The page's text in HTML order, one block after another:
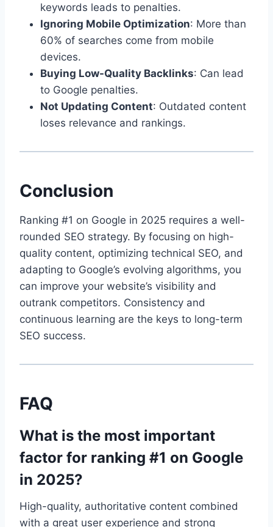
keywords leads to penalties.
Ignoring Mobile Optimization: More than
60% of searches come from mobile
devices.
Buying Low-Quality Backlinks: Can lead
to Google penalties.
Not Updating Content: Outdated content
loses relevance and rankings.
Conclusion
Ranking #1 on Google in 2025 requires a well-
rounded SEO strategy. By focusing on high-
quality content, optimizing technical SEO, and
adapting to Google’s evolving algorithms, you
can improve your website’s visibility and
outrank competitors. Consistency and
continuous learning are the keys to long-term
SEO success.
FAQ
What is the most important
factor for ranking #1 on Google
in 2025?
High-quality, authoritative content combined
with a great user experience and strong